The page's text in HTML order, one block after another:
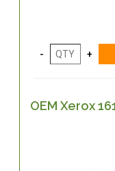
OEM Xerox